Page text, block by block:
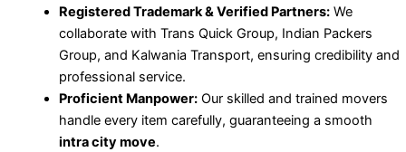
Registered Trademark & Verified Partners:We
collaborate with Trans Quick Group, Indian Packers
Group, and Kalwania Transport, ensuring credibility and
professional service.
Proficient Manpower:Our skilled and trained movers
handle every item carefully, guaranteeing a smooth
intra city move.